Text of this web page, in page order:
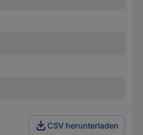
CSV herunterladen